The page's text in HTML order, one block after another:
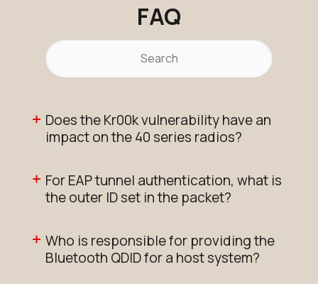
FAQ
Does the Kr00k vulnerability have an
impact on the 40 series radios?
For EAP tunnel authentication, what is
the outer ID set in the packet?
Who is responsible for providing the
Bluetooth QDID for a host system?